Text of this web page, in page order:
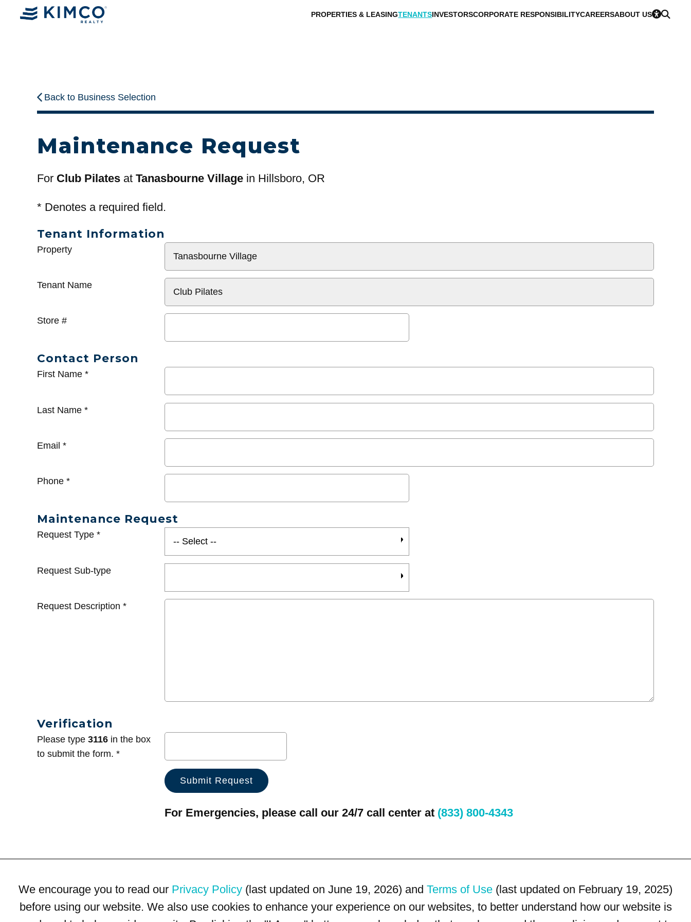
PROPERTIES & LEASINGTENANTSINVESTORSCORPORATE RESPONSIBILITYCAREERSABOUT US
Back to Business Selection
Maintenance Request
For Club Pilates at Tanasbourne Village in Hillsboro, OR
* Denotes a required field.
Tenant Information
General
Property
Tenant Name
Store #
Contact Person
First Name *
Last Name *
Email *
Phone *
Maintenance Request
Request Type *
Request Sub-type
Request Description *
Verification
Please type 3116 in the box
to submit the form. *
For Emergencies, please call our 24/7 call center at (833) 800-4343
We encourage you to read our Privacy Policy (last updated on June 19, 2026) and Terms of Use (last updated on February 19, 2025)
before using our website. We also use cookies to enhance your experience on our websites, to better understand how our website is